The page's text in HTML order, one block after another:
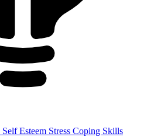
Self Esteem Stress Coping Skills